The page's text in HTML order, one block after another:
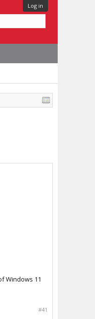
Log in
Windows 11
#41